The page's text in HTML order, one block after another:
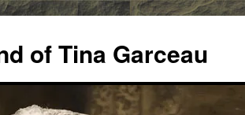
of Tina Garceau